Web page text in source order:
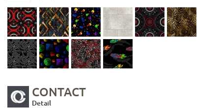
CONTACT
Detail